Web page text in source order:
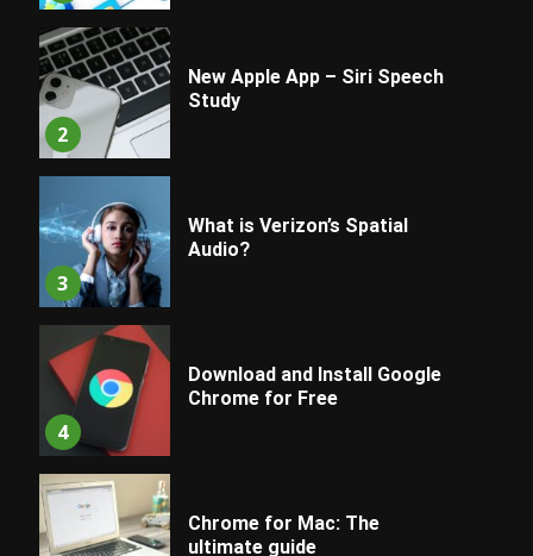
2
New Apple App – Siri Speech
Study
3
What is Verizon’s Spatial
Audio?
4
Download and Install Google
Chrome for Free
Chrome for Mac: The
ultimate guide